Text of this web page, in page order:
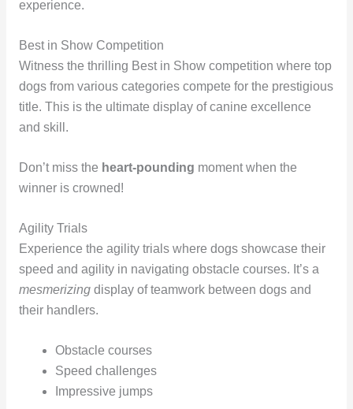
experience.
Best in Show Competition
Witness the thrilling Best in Show competition where top
dogs from various categories compete for the prestigious
title. This is the ultimate display of canine excellence
and skill.
Don’t miss the heart-pounding moment when the
winner is crowned!
Agility Trials
Experience the agility trials where dogs showcase their
speed and agility in navigating obstacle courses. It’s a
mesmerizingdisplay of teamwork between dogs and
their handlers.
Obstacle courses
Speed challenges
Impressive jumps